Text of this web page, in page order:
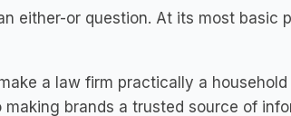
either-or question. At its most basic
a law firm practically a
brands a trusted source of